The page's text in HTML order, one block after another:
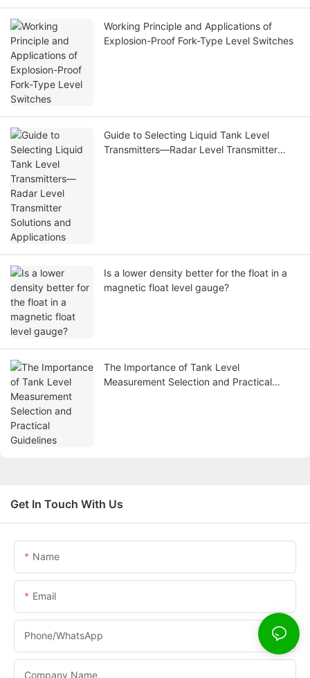
Working Principle and Applications of
Explosion-Proof Fork-Type Level Switches
Guide to Selecting Liquid Tank Level
Transmitters—Radar Level Transmitter
Is a lower density better for the float in a
magnetic float level gauge?
The Importance of Tank Level
Measurement Selection and Practical
Get In Touch With Us
Name
Email
Phone/whatsApp
Company Name